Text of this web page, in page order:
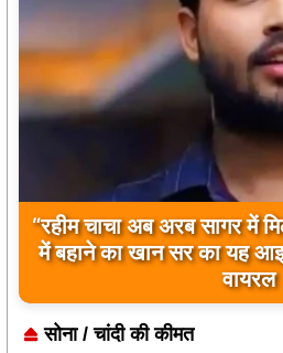
बिलावल भुट्टो द्वारा सिंधु नदी
बयान पर भारत के केंद्रीय
सोना / चांदी की कीमत